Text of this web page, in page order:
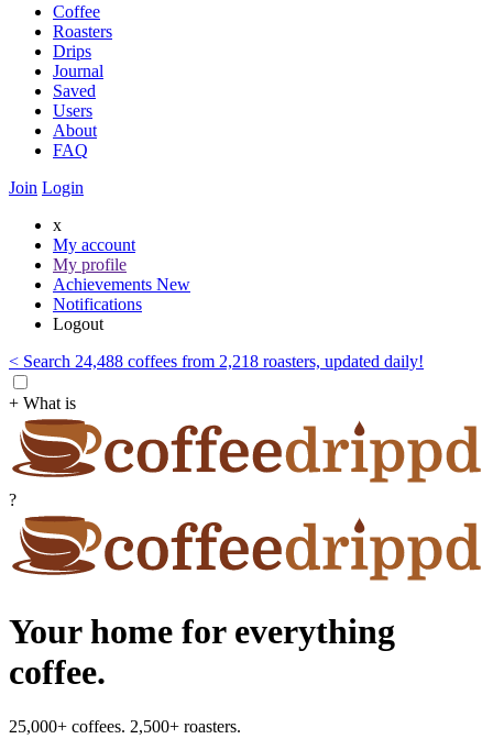
Coffee
Roasters
Drips
Journal
Saved
Users
About
FAQ
Join Login
x
My account
My profile
Achievements New
Notifications
Logout
< Search 24,488 coffees from 2,218 roasters, updated daily!
+ What is
?
Your home for everything
coffee.
25,000+ coffees. 2,500+ roasters.